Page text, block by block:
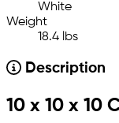
White
Weight
18.4 lbs
Description
10 x 10 x 10